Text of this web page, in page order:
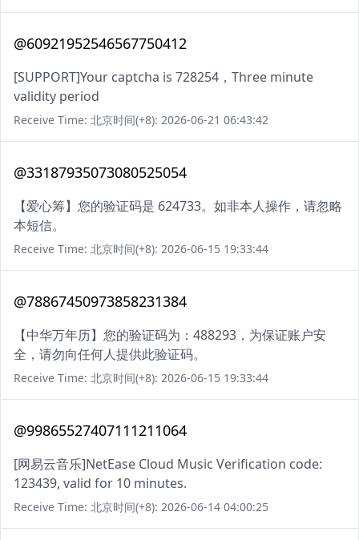
@60921952546567750412
[SUPPORT]Your captcha is 728254，Three minute
validity period
Receive Time: 北京时间(+8): 2026-06-21 06:43:42
@33187935073080525054
【爱心筹】您的验证码是 624733。如非本人操作，请忽略
本短信。
Receive Time: 北京时间(+8): 2026-06-15 19:33:44
@78867450973858231384
【中华万年历】您的验证码为：488293，为保证账户安
全，请勿向任何人提供此验证码。
Receive Time: 北京时间(+8): 2026-06-15 19:33:44
@99865527407111211064
[网易云音乐]NetEase Cloud Music Verification code:
123439, valid for 10 minutes.
Receive Time: 北京时间(+8): 2026-06-14 04:00:25